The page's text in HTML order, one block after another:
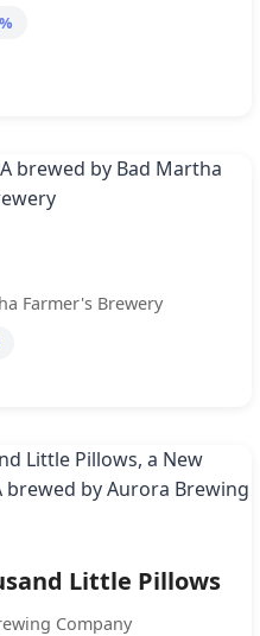
Farmer's Brewery
Little Pillows
Company